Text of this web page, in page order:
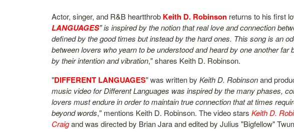
Actor, singer, and R&B heartthrob Keith D. Robinson returns to his first
LANGUAGES" is inspired by the notion that real love and connection
defined by the good times but instead by the hard ones. This song is an
between lovers who yearn to be understood and heard by one another far
by their intention and vibration," shares Keith D. Robinson.
"DIFFERENT LANGUAGES" was written by Keith D. Robinsonand
music video for Different Languages was inspired by the many phases,
lovers must endure in order to maintain true connection that at times
beyond words," mentions Keith D. Robinson. The video stars Keith D.
Craigand was directed by Brian Jara and edited by Julius "Bigfellow"